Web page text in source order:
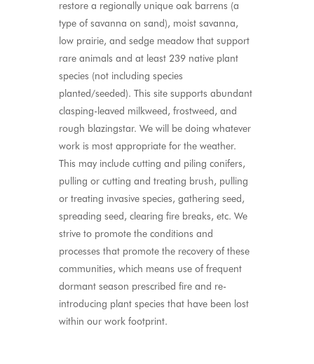
restore a regionally unique oak barrens (a
type of savanna on sand), moist savanna,
low prairie, and sedge meadow that support
rare animals and at least 239 native plant
species (not including species
planted/seeded). This site supports abundant
clasping-leaved milkweed, frostweed, and
rough blazingstar. We will be doing whatever
work is most appropriate for the weather.
This may include cutting and piling conifers,
pulling or cutting and treating brush, pulling
or treating invasive species, gathering seed,
spreading seed, clearing fire breaks, etc. We
strive to promote the conditions and
processes that promote the recovery of these
communities, which means use of frequent
dormant season prescribed fire and re-
introducing plant species that have been lost
within our work footprint.